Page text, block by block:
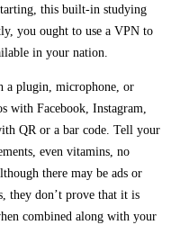
this built-in studying
you ought to use a VPN to
in your nation.
a plugin, microphone, or
with Facebook, Instagram,
QR or a bar code. Tell your
even vitamins, no
there may be ads or
they don’t prove that it is
combined along with your